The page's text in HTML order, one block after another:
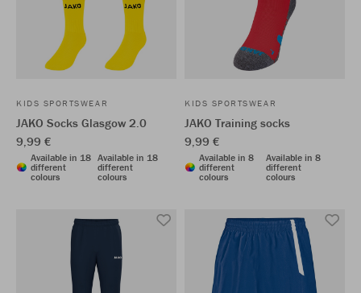
KIDS SPORTSWEAR
JAKO Socks Glasgow 2.0
9,99 €
Available in 18
different
colours
Available in 18
different
colours
KIDS SPORTSWEAR
JAKO Training socks
9,99 €
Available in 8
different
colours
Available in 8
different
colours